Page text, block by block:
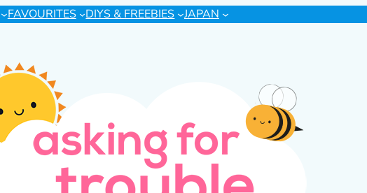
FAVOURITES DIYS & FREEBIES JAPAN